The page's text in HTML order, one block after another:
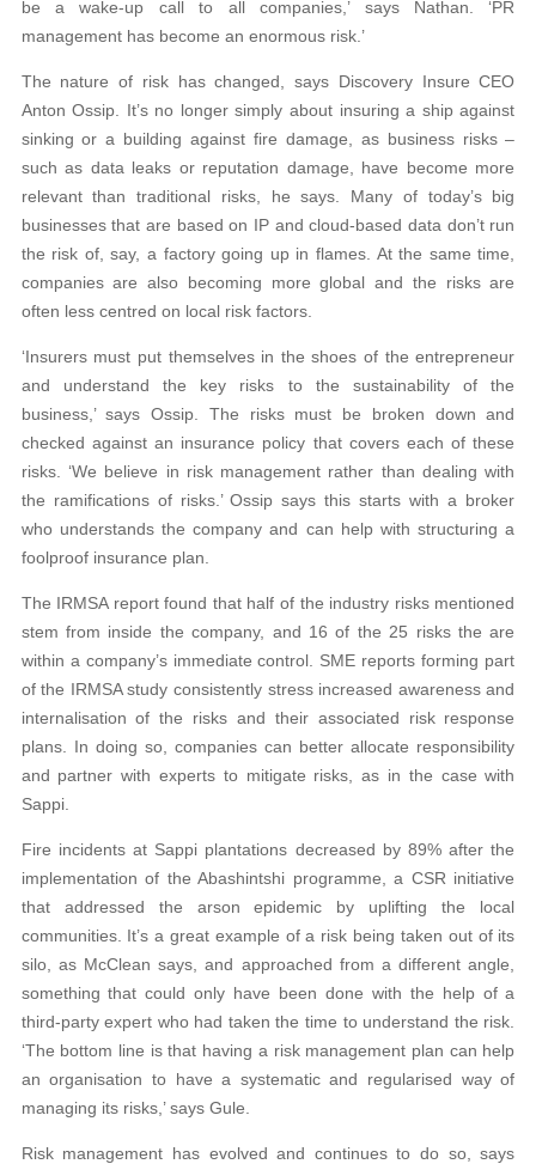
be a wake-up call to all companies,’ says Nathan. ‘PR
management has become an enormous risk.’
The nature of risk has changed, says Discovery Insure CEO
Anton Ossip. It’s no longer simply about insuring a ship against
sinking or a building against fire damage, as business risks –
such as data leaks or reputation damage, have become more
relevant than traditional risks, he says. Many of today’s big
businesses that are based on IP and cloud-based data don’t run
the risk of, say, a factory going up in flames. At the same time,
companies are also becoming more global and the risks are
often less centred on local risk factors.
‘Insurers must put themselves in the shoes of the entrepreneur
and understand the key risks to the sustainability of the
business,’ says Ossip. The risks must be broken down and
checked against an insurance policy that covers each of these
risks. ‘We believe in risk management rather than dealing with
the ramifications of risks.’ Ossip says this starts with a broker
who understands the company and can help with structuring a
foolproof insurance plan.
The IRMSA report found that half of the industry risks mentioned
stem from inside the company, and 16 of the 25 risks the are
within a company’s immediate control. SME reports forming part
of the IRMSA study consistently stress increased awareness and
internalisation of the risks and their associated risk response
plans. In doing so, companies can better allocate responsibility
and partner with experts to mitigate risks, as in the case with
Sappi.
Fire incidents at Sappi plantations decreased by 89% after the
implementation of the Abashintshi programme, a CSR initiative
that addressed the arson epidemic by uplifting the local
communities. It’s a great example of a risk being taken out of its
silo, as McClean says, and approached from a different angle,
something that could only have been done with the help of a
third-party expert who had taken the time to understand the risk.
‘The bottom line is that having a risk management plan can help
an organisation to have a systematic and regularised way of
managing its risks,’ says Gule.
Risk management has evolved and continues to do so, says